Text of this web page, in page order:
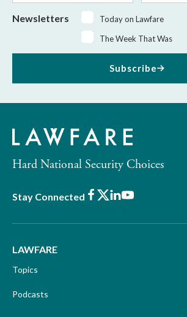
Newsletters
Today on Lawfare
The Week That Was
Subscribe
Hard National Security Choices
Stay Connected Facebook
X LinkedIn
Youtube
LAWFARE
Topics
Podcasts